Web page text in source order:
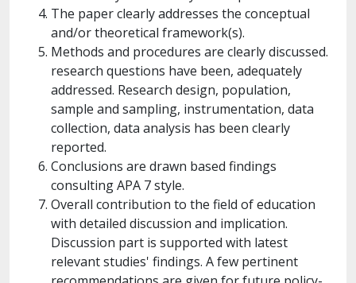
The paper clearly addresses the conceptual
and/or theoretical framework(s).
Methods and procedures are clearly discussed.
research questions have been, adequately
addressed. Research design, population,
sample and sampling, instrumentation, data
collection, data analysis has been clearly
reported.
Conclusions are drawn based findings
consulting APA 7 style.
Overall contribution to the field of education
with detailed discussion and implication.
Discussion part is supported with latest
relevant studies' findings. A few pertinent